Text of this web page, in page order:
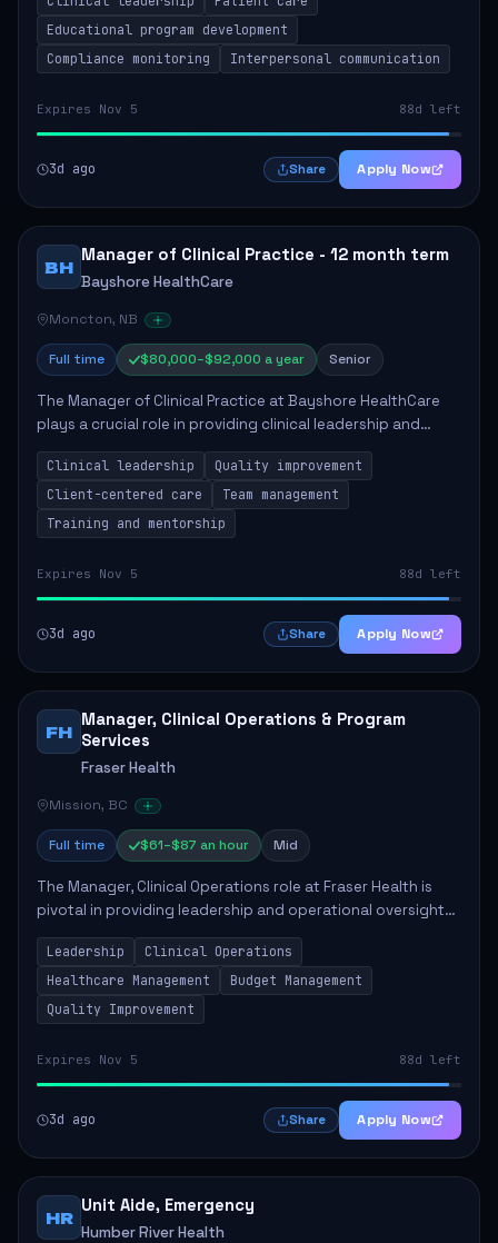
Responsibilities include advoc...
Educational program development
Compliance monitoring
Interpersonal communication
Expires Nov 5 88d left
3d ago Share Apply Now
BH
Manager of Clinical Practice - 12 month term
Bayshore HealthCare
Moncton, NB
Full time $80,000–$92,000 a year Senior
The Manager of Clinical Practice at Bayshore HealthCare
plays a crucial role in providing clinical leadership and
ensuring high standards of client care. This position
involves leading clinical qualit...
Clinical leadership
Quality improvement
Client-centered care
Team management
Training and mentorship
Expires Nov 5 88d left
3d ago Share Apply Now
FH
Manager, Clinical Operations & Program
Services
Fraser Health
Mission, BC
Full time $61–$87 an hour Mid
The Manager, Clinical Operations role at Fraser Health is
pivotal in providing leadership and operational oversight
to ensure high-quality patient care. This position involves
mentoring clinical teams...
Leadership
Clinical Operations
Healthcare Management
Budget Management
Quality Improvement
Expires Nov 5 88d left
3d ago Share Apply Now
HR
Unit Aide, Emergency
Humber River Health